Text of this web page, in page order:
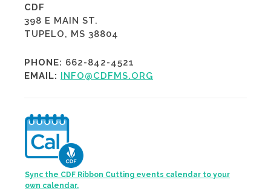
CDF
398 E MAIN ST.
TUPELO, MS 38804
PHONE: 662-842-4521
EMAIL: INFO@CDFMS.ORG
Sync the CDF Ribbon Cutting events calendar to your
own calendar.